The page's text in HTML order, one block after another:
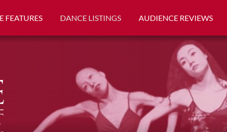
FEATURES DANCE LISTINGS AUDIENCE REVIEWS